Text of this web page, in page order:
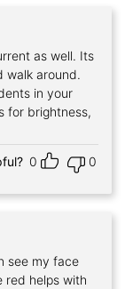
as well. Its
walk around.
in your
for brightness,
0 0
see my face
red helps with